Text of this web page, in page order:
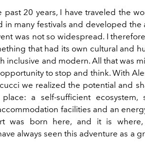
past 20 years, I have traveled the
in many festivals and developed the
was not so widespread. I
that had its own cultural and
inclusive and modern. All that was
to stop and think. With
we realized the potential and
a self-sufficient ecosystem,
facilities and an
was born here, and it is
always seen this adventure as a